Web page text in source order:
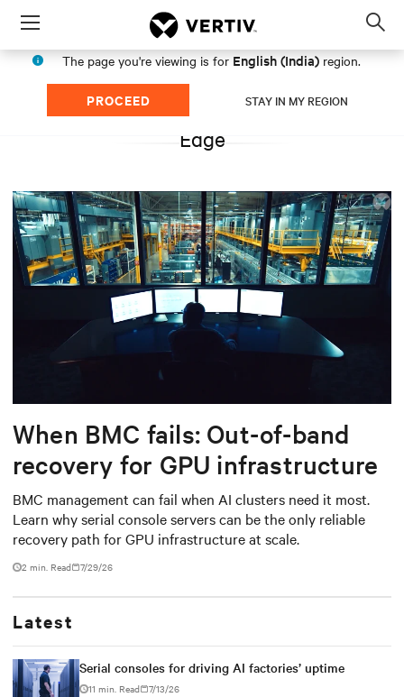
Menu
The page you're viewing is for English (India) region.
PROCEED STAY IN MY REGION
Edge
When BMC fails: Out-of-band
recovery for GPU infrastructure
BMC management can fail when AI clusters need it most.
Learn why serial console servers can be the only reliable
recovery path for GPU infrastructure at scale.
2 min. Read 7/29/26
Latest
Serial consoles for driving AI factories’ uptime
11 min. Read 7/13/26